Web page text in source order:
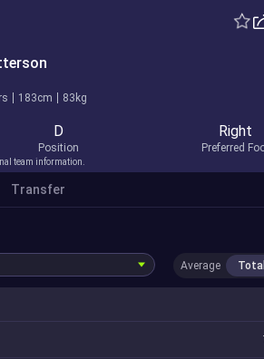
183cm 83kg
D
Position
Right
Preferred
team information.
Transfer
Average Total